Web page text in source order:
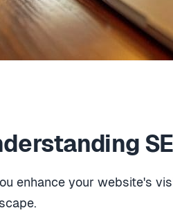
enhance your website's